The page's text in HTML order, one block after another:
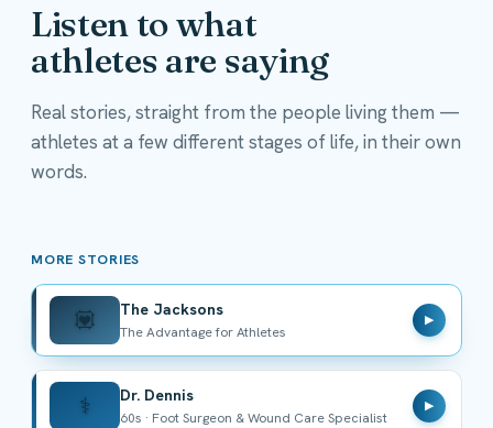
Listen to what
athletes are saying
Real stories, straight from the people living them —
athletes at a few different stages of life, in their own
words.The Jacksons
MORE STORIES
💟 The Jacksons
The Advantage for Athletes
▶
⚕️ Dr. Dennis
60s · Foot Surgeon & Wound Care Specialist
▶